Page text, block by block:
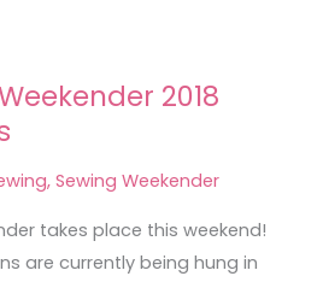
2018
, Sewing Weekender
takes place this weekend!
are currently being hung in